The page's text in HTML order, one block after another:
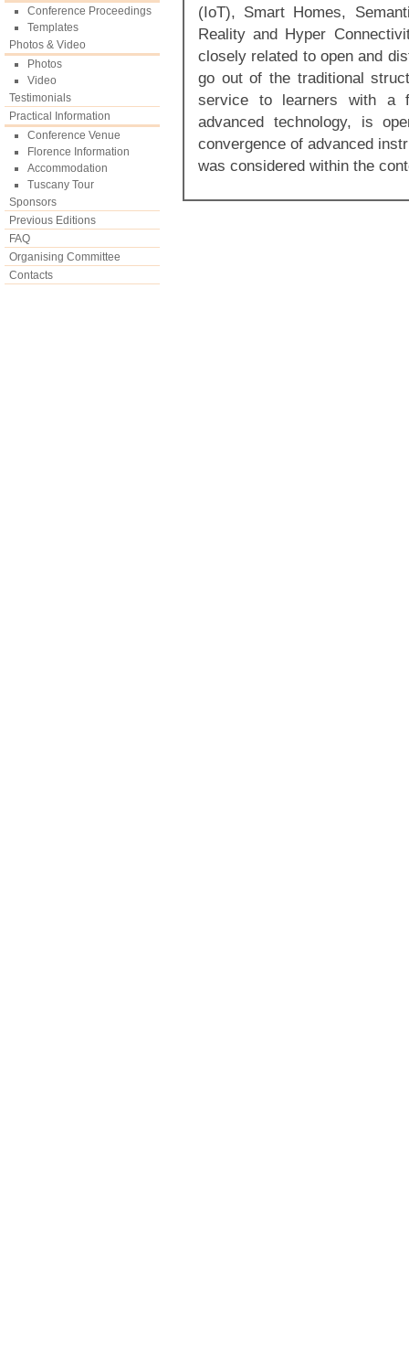
Conference Proceedings
Templates
Photos & Video
Photos
Video
Testimonials
Practical Information
Conference Venue
Florence Information
Accommodation
Tuscany Tour
Sponsors
Previous Editions
FAQ
Organising Committee
Contacts
(IoT), Smart Homes,
Reality and Hyper
closely related to open and
go out of the traditional
service to learners with a
advanced technology, is
convergence of advanced
was considered within the